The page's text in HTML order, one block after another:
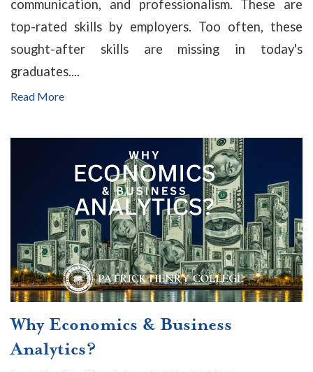
communication, and professionalism. These are
top-rated skills by employers. Too often, these
sought-after skills are missing in today's
graduates....
Read More
Why Economics & Business
Analytics?